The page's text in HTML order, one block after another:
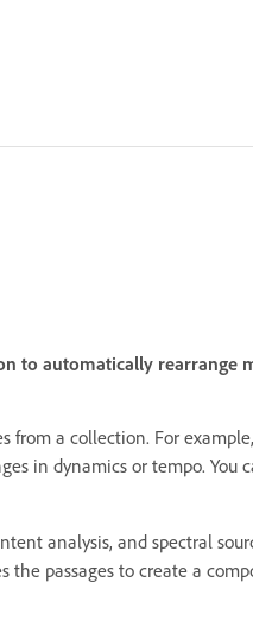
to automatically rearrange
from a collection. For
in dynamics or tempo. You
analysis, and spectral
passages to create a